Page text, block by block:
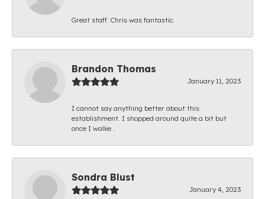
Great staff. Chris was fantastic.
Brandon Thomas
January 11, 2023
I cannot say anything better about this
establishment. I shopped around quite a bit but
once I walke...
Sondra Blust
January 4, 2023